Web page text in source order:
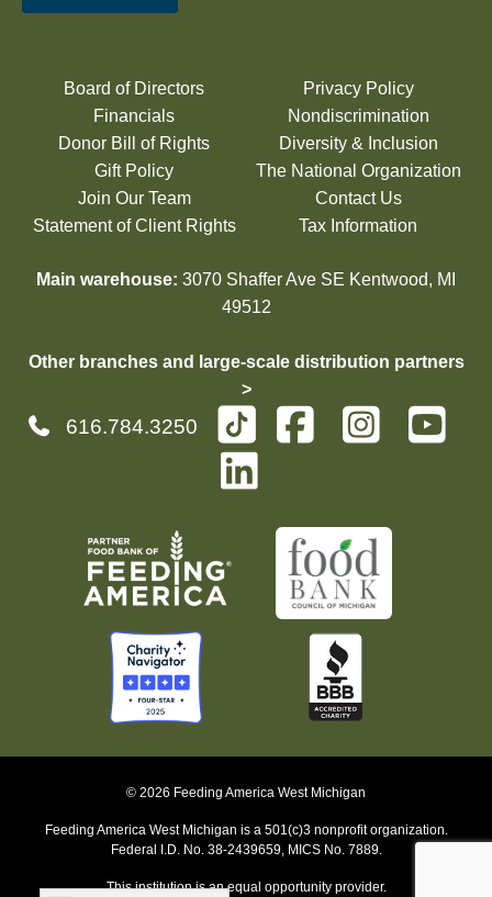
Board of Directors
Financials
Donor Bill of Rights
Gift Policy
Join Our Team
Statement of Client Rights
Privacy Policy
Nondiscrimination
Diversity & Inclusion
The National Organization
Contact Us
Tax Information
Main warehouse: 3070 Shaffer Ave SE Kentwood, MI
49512
Other branches and large-scale distribution partners
>
616.784.3250
© 2026 Feeding America West Michigan
Feeding America West Michigan is a 501(c)3 nonprofit organization.
Federal I.D. No. 38-2439659, MICS No. 7889.
This institution is an equal opportunity provider.